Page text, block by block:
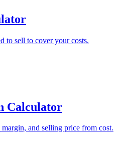
to sell to cover your costs.
Calculator
and selling price from cost.